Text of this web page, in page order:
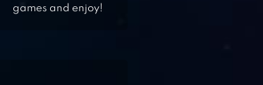
games and enjoy!